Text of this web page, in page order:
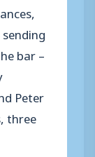
bar –
Peter
three